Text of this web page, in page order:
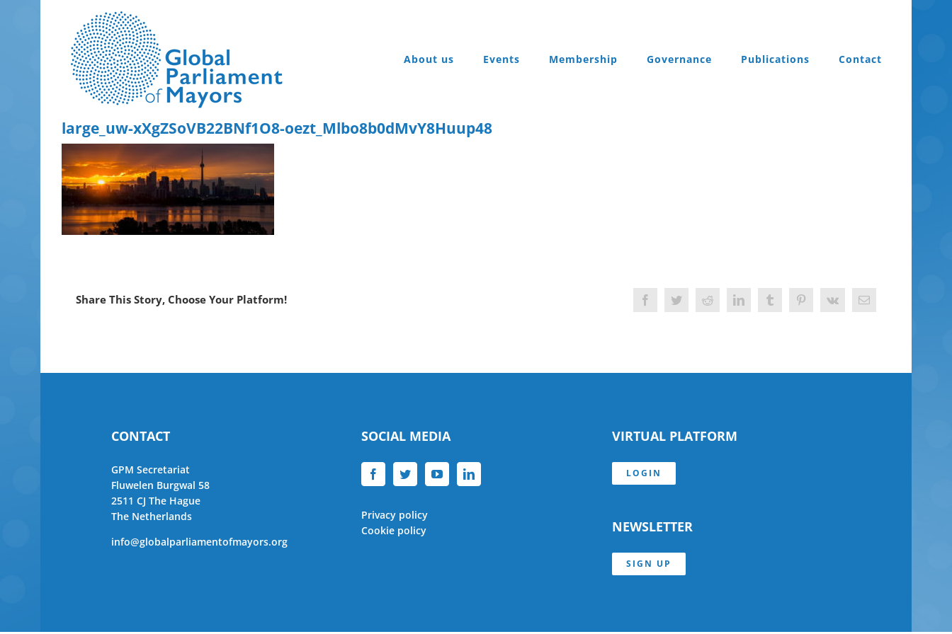
About us
Events Membership Governance Publications Contact
large_uw-xXgZSoVB22BNf1O8-oezt_Mlbo8b0dMvY8Huup48
Share This Story, Choose Your Platform! FacebookTwitterReddit LinkedInTumblrPinterest
Vk Email
CONTACT
GPM Secretariat
Fluwelen Burgwal 58
2511 CJ The Hague
The Netherlands
info@globalparliamentofmayors.org
SOCIAL MEDIA
Privacy policy
Cookie policy
VIRTUAL PLATFORM
LOGIN
NEWSLETTER
SIGN UP